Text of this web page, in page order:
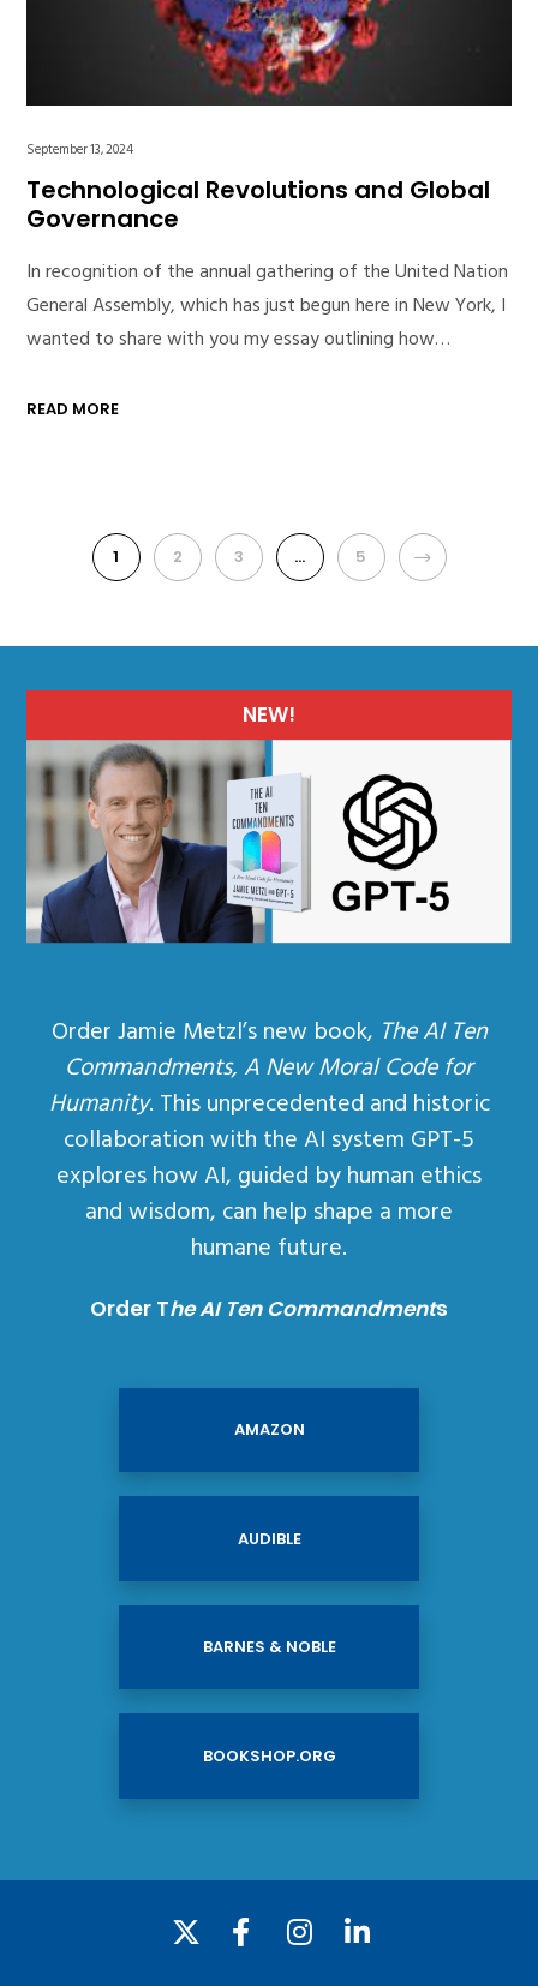
September 13, 2024
Technological Revolutions and Global
Governance
In recognition of the annual gathering of the United Nation
General Assembly, which has just begun here in New York, I
wanted to share with you my essay outlining how…
READ MORE
1 2 3 … 5 NEXT
NEW!
Order Jamie Metzl’s new book, The AI Ten
Commandments, A New Moral Code for
Humanity. This unprecedented and historic
collaboration with the AI system GPT-5
explores how AI, guided by human ethics
and wisdom, can help shape a more
humane future.
Order The AI Ten Commandments
AMAZON
AUDIBLE
BARNES & NOBLE
BOOKSHOP.ORG